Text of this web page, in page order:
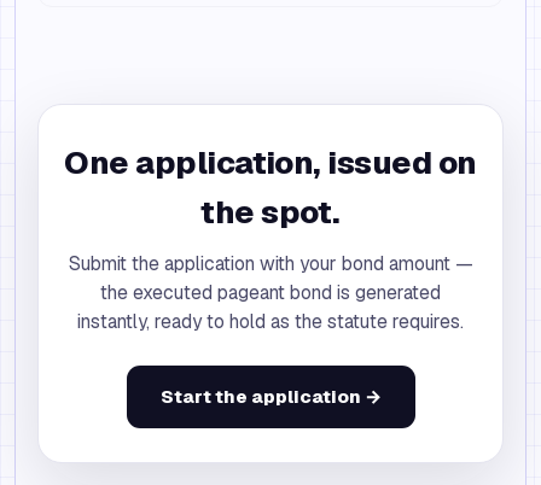
One application, issued on
the spot.
Submit the application with your bond amount —
the executed pageant bond is generated
instantly, ready to hold as the statute requires.
Start the application →